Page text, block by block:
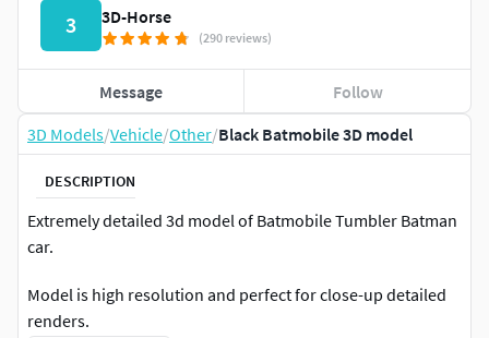
3D Models/Vehicle/Other/Black Batmobile 3D model
DESCRIPTION
Extremely detailed 3d model of Batmobile Tumbler Batman
car.
Model is high resolution and perfect for close-up detailed
renders.
3 3D-Horse
(290 reviews)
Message Follow